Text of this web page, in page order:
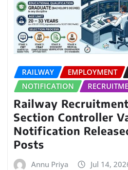
RAILWAY EMPLOYMENT
NOTIFICATION
Railway
Section Controller
Notification
Posts
Annu Priya Jul 14,